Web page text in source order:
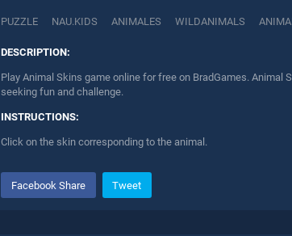
PUZZLE NAU.KIDS ANIMALES WILDANIMALS
DESCRIPTION:
Play Animal Skins game online for free on BradGames.
seeking fun and challenge.
INSTRUCTIONS:
Click on the skin corresponding to the animal.
Facebook Share Tweet